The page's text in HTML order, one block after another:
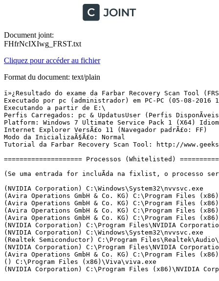
Document joint:
FHfrNcIXIwg_FRST.txt
Cliquez pour accéder au fichier
Format du document: text/plain
ï»¿Resultado do exame da Farbar Recovery Scan Tool (FRST) (x64) VersÃ£o: 03-08-2016
Executado por pc (administrador) em PC-PC (05-08-2016 14:31:47)
Executando a partir de E:\
Perfis Carregados: pc & UpdatusUser (Perfis DisponÃ­veis: pc & UpdatusUser)
Platform: Windows 7 Ultimate Service Pack 1 (X64) Idioma: PortuguÃªs (Brasil)
Internet Explorer VersÃ£o 11 (Navegador padrÃ£o: FF)
Modo da InicializaÃ§Ã£o: Normal
Tutorial da Farbar Recovery Scan Tool: http://www.geekstogo.com/forum/topic/335081-frst-tutorial-how-to-use-farbar-recovery-scan-tool/

==================== Processos (Whitelisted) =================

(Se uma entrada for incluÃ­da na fixlist, o processo serÃ¡ fechado. O arquivo nÃ£o serÃ¡ movido.)

(NVIDIA Corporation) C:\Windows\System32\nvvsvc.exe
(Avira Operations GmbH & Co. KG) C:\Program Files (x86)\Avira\Antivirus\sched.exe
(Avira Operations GmbH & Co. KG) C:\Program Files (x86)\Avira\Antivirus\avguard.exe
(Avira Operations GmbH & Co. KG) C:\Program Files (x86)\Avira\Launcher\Avira.ServiceHost.exe
(Avira Operations GmbH & Co. KG) C:\Program Files (x86)\Avira\Antivirus\avshadow.exe
(NVIDIA Corporation) C:\Program Files\NVIDIA Corporation\Display\nvxdsync.exe
(NVIDIA Corporation) C:\Windows\System32\nvvsvc.exe
(Realtek Semiconductor) C:\Program Files\Realtek\Audio\HDA\RAVCpl64.exe
(NVIDIA Corporation) C:\Program Files\NVIDIA Corporation\Display\nvtray.exe
(Avira Operations GmbH & Co. KG) C:\Program Files (x86)\Avira\Antivirus\avgnt.exe
() C:\Program Files (x86)\Viva\viva.exe
(NVIDIA Corporation) C:\Program Files (x86)\NVIDIA Corporation\NVIDIA Update Core\daemonu.exe


==================== Registro (Whitelisted) ===========================

(Se uma entrada for incluÃ­da na fixlist, o Ã­tem no Registro serÃ¡ restaurado para o padrÃ£o ou removido. O arquivo nÃ£o serÃ¡ movido.)

HKLM\...\Run: [RTHDVCPL] => C:\Program Files\Realtek\Audio\HDA\RAVCpl64.exe [16475392 2016-04-15] (Realtek Semiconductor)
HKLM-x32\...\Run: [avgnt] => C:\Program Files (x86)\Avira\Antivirus\avgnt.exe [831064 2016-08-03] (Avira Operations GmbH & Co. KG)

==================== Internet (Whitelisted) ====================

(Se um Ã­tem for incluÃ­do na fixlist, sendo um Ã­tem do Registro, serÃ¡ removido ou restaurado para o padrÃ£o.)

Tcpip\Parameters: [DhcpNameServer] 192.168.1.1
Tcpip\..\Interfaces\{96313DF7-FA9C-4905-BB1E-C40514FFF268}: [DhcpNameServer] 192.168.1.1

Internet Explorer:
==================
BHO: Lync Browser Helper -> {31D09BA0-12F5-4CCE-BE8A-2923E76605DA} -> C:\Program Files\Microsoft Office\Office15\OCHelper.dll [2014-01-23] (Microsoft Corporation)
BHO: Office Document Cache Handler -> {B4F3A835-0E21-4959-BA22-42B3008E02FF} -> C:\Program Files\Microsoft Office\Office15\URLREDIR.DLL [2014-01-23] (Microsoft Corporation)
BHO: Microsoft SkyDrive Pro Browser Helper -> {D0498E0A-45B7-42AE-A9AA-ABA463DBD3BF} -> C:\Program Files\Microsoft Office\Office15\GROOVEEX.DLL [2014-01-23] (Microsoft Corporation)
BHO-x32: Adobe PDF Link Helper -> {18DF081C-E8AD-4283-A596-FA578C2EBDC3} -> C:\Program Files (x86)\Common Files\Adobe\Acrobat\ActiveX\AcroIEHelperShim.dll [2012-09-23] (Adobe Systems Incorporated)
BHO-x32: Lync Browser Helper -> {31D09BA0-12F5-4CCE-BE8A-2923E76605DA} -> C:\Program Files (x86)\Microsoft Office\Office15\OCHelper.dll [2014-01-22] (Microsoft Corporation)
BHO-x32: Office Document Cache Handler -> {B4F3A835-0E21-4959-BA22-42B3008E02FF} -> C:\Program Files (x86)\Microsoft Office\Office15\URLREDIR.DLL [2014-01-22] (Microsoft Corporation)
BHO-x32: Microsoft SkyDrive Pro Browser Helper -> {D0498E0A-45B7-42AE-A9AA-ABA463DBD3BF} -> C:\Program Files (x86)\Microsoft Office\Office15\GROOVEEX.DLL [2014-01-22] (Microsoft Corporation)
Handler: osf - {D924BDC6-C83A-4BD5-90D0-095128A113D1} - C:\Program Files\Microsoft Office\Office15\MSOSB.DLL [2014-01-23] (Microsoft Corporation)

FireFox:
========
FF ProfilePath: C:\Users\pc\AppData\Roaming\Mozilla\Firefox\Profiles\fb8rv01t.default
FF Plugin: @microsoft.com/SharePoint,version=14.0 -> C:\PROGRA~1\MICROS~2\Office15\NPSPWRAP.DLL [2014-01-23] (Microsoft Corporation)
FF Plugin-x32: @microsoft.com/Lync,version=15.0 -> C:\Program Files (x86)\Mozilla Firefox\plugins\npmeetingjoinpluginoc.dll [2014-01-22] (Microsoft Corporation)
FF Plugin-x32: @microsoft.com/SharePoint,version=14.0 -> C:\PROGRA~2\MICROS~1\Office15\NPSPWRAP.DLL [2014-01-22] (Microsoft Corporation)
FF Plugin-x32: Adobe Reader -> C:\Program Files (x86)\Adobe\Reader 11.0\Reader\AIR\nppdf32.dll [2012-09-23] (Adobe Systems Inc.)
FF Plugin ProgramFiles/Appdata: C:\Program Files (x86)\mozilla firefox\plugins\npMeetingJoinPluginOC.dll [2014-01-22] (Microsoft Corporation)

==================== ServiÃ§os (Whitelisted) ========================

(Se uma entrada for incluÃ­da na fixlist, serÃ¡ removida do Registro. O arquivo nÃ£o serÃ¡ movido, a menos que seja colocado separadamente.)

S2 AntiVirMailService; C:\Program Files (x86)\Avira\Antivirus\avmailc7.exe [989696 2016-08-03] (Avira Operations GmbH & Co. KG)
R2 AntiVirSchedulerService; C:\Program Files (x86)\Avira\Antivirus\sched.exe [472112 2016-08-03] (Avira Operations GmbH & Co. KG)
R2 AntiVirService; C:\Program Files (x86)\Avira\Antivirus\avguard.exe [472112 2016-08-03] (Avira Operations GmbH & Co. KG)
S2 AntiVirWebService; C:\Program Files (x86)\Avira\Antivirus\avwebg7.exe [1453696 2016-08-03] (Avira Operations GmbH & Co. KG)
R2 Avira.ServiceHost; C:\Program Files (x86)\Avira\Launcher\Avira.ServiceHost.exe [309384 2016-07-11] (Avira Operations GmbH & Co. KG)
R2 COMLiveService; C:\Program Files (x86)\Viva\viva.exe [346624 2015-10-05] () [Arquivo nÃ£o assinado]
S3 WinDefend; C:\Program Files\Windows Defender\mpsvc.dll [1011712 2009-07-13] (Microsoft Corporation)

===================== Drivers (Whitelisted) ==========================

(Se uma entrada for incluÃ­da na fixlist, serÃ¡ removida do Registro. O arquivo nÃ£o serÃ¡ movido, a menos que seja colocado separadamente.)

R2 avgntflt; C:\Windows\System32\DRIVERS\avgntflt.sys [171752 2016-08-03] (Avira Operations GmbH & Co. KG)
R1 avipbb; C:\Windows\System32\DRIVERS\avipbb.sys [145984 2016-08-03] (Avira Operations GmbH & Co. KG)
R1 avkmgr; C:\Windows\System32\DRIVERS\avkmgr.sys [28600 2015-12-04] (Avira Operations GmbH & Co. KG)
R2 avnetflt; C:\Windows\System32\DRIVERS\avnetflt.sys [79696 2016-08-03] (Avira Operations GmbH & Co. KG)
S3 ebdrv; C:\Windows\system32\drivers\evbda.sys [3286016 2009-06-10] (Broadcom Corporation)